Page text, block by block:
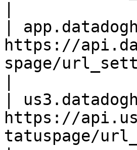
|
https://
spage/
|
https://
tatuspage/